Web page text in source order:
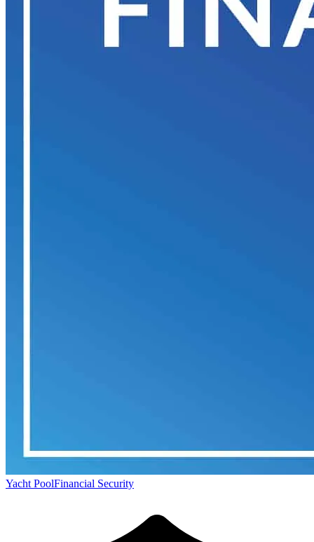
Yacht PoolFinancial Security